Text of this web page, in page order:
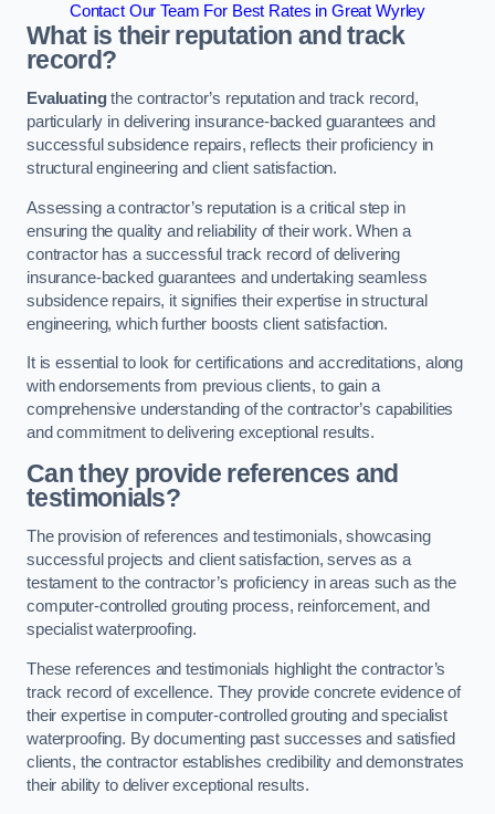
Contact Our Team For Best Rates in Great Wyrley
What is their reputation and track
record?
Evaluatingthe contractor’s reputation and track record,
particularly in delivering insurance-backed guarantees and
successful subsidence repairs, reflects their proficiency in
structural engineering and client satisfaction.
Assessing a contractor’s reputation is a critical step in
ensuring the quality and reliability of their work. When a
contractor has a successful track record of delivering
insurance-backed guarantees and undertaking seamless
subsidence repairs, it signifies their expertise in structural
engineering, which further boosts client satisfaction.
It is essential to look for certifications and accreditations, along
with endorsements from previous clients, to gain a
comprehensive understanding of the contractor’s capabilities
and commitment to delivering exceptional results.
Can they provide references and
testimonials?
The provision of references and testimonials, showcasing
successful projects and client satisfaction, serves as a
testament to the contractor’s proficiency in areas such as the
computer-controlled grouting process, reinforcement, and
specialist waterproofing.
These references and testimonials highlight the contractor’s
track record of excellence. They provide concrete evidence of
their expertise in computer-controlled grouting and specialist
waterproofing. By documenting past successes and satisfied
clients, the contractor establishes credibility and demonstrates
their ability to deliver exceptional results.